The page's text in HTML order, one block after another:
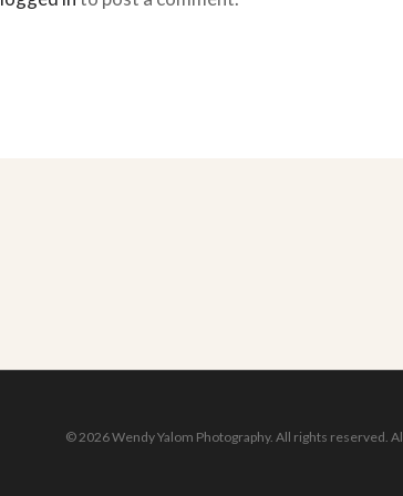
© 2026 Wendy Yalom Photography. All rights reserved.